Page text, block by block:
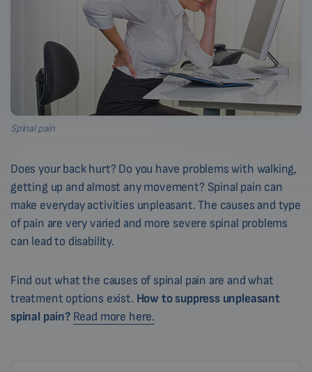
Spinal pain
Does your back hurt? Do you have problems with walking,
getting up and almost any movement? Spinal pain can
make everyday activities unpleasant. The causes and type
of pain are very varied and more severe spinal problems
can lead to disability.
Find out what the causes of spinal pain are and what
treatment options exist. How to suppress unpleasant
spinal pain? Read more here.